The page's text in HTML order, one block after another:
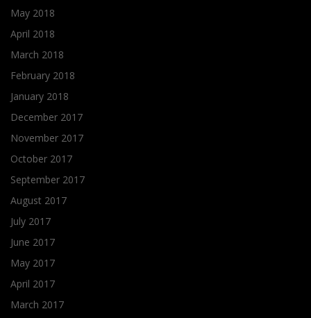
May 2018
April 2018
March 2018
February 2018
January 2018
December 2017
November 2017
October 2017
September 2017
August 2017
July 2017
June 2017
May 2017
April 2017
March 2017